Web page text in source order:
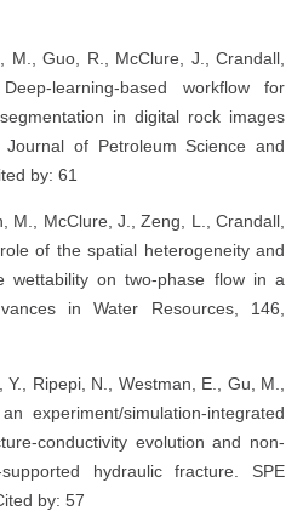
M., Guo, R., McClure, J., Crandall,
learning-based workflow for
in digital rock images
of Petroleum Science and
by: 61
M., McClure, J., Zeng, L., Crandall,
of the spatial heterogeneity and
wettability on two-phase flow in a
in Water Resources, 146,
Ripepi, N., Westman, E., Gu, M.,
experiment/simulation-integrated
conductivity evolution and non-
hydraulic fracture. SPE
by: 57